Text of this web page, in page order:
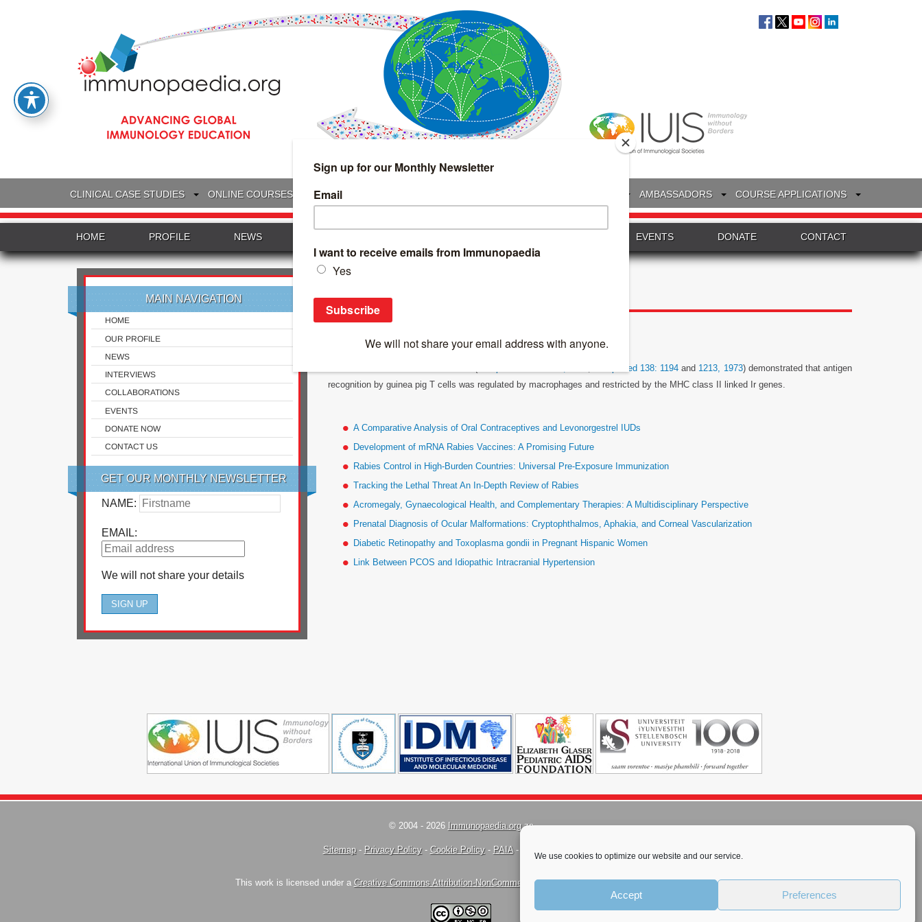
We use cookies to optimize our website and our service.
Accept Preferences
CLINICAL CASE STUDIES ONLINE COURSES IMMUNOLOGY AMBASSADORS COURSE APPLICATIONS
HOME PROFILE NEWS EVENTS DONATE CONTACT
MAIN NAVIGATION
HOME
OUR PROFILE
NEWS
INTERVIEWS
COLLABORATIONS
EVENTS
DONATE NOW
CONTACT US
GET OUR MONTHLY NEWSLETTER
NAME:
EMAIL:
We will not share your details
Search
J Exp Med 138: 1194and 1213, 1973) demonstrated that antigen
recognition by guinea pig T cells was regulated by macrophages and restricted by the MHC class II linked Ir genes.
A Comparative Analysis of Oral Contraceptives and Levonorgestrel IUDs
Development of mRNA Rabies Vaccines: A Promising Future
Rabies Control in High-Burden Countries: Universal Pre-Exposure Immunization
Tracking the Lethal Threat An In-Depth Review of Rabies
Acromegaly, Gynaecological Health, and Complementary Therapies: A Multidisciplinary Perspective
Prenatal Diagnosis of Ocular Malformations: Cryptophthalmos, Aphakia, and Corneal Vascularization
Diabetic Retinopathy and Toxoplasma gondii in Pregnant Hispanic Women
Link Between PCOS and Idiopathic Intracranial Hypertension
© 2004 - 2026 Immunopaedia.org.za
Sitemap- Privacy Policy- Cookie Policy- PAIA-
This work is licensed under a Creative Commons Attribution-NonCommercial-ShareAlike 4.0 International License.